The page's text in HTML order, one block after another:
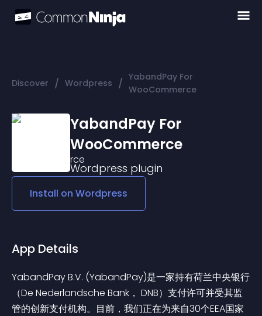
Discover / Wordpress / YabandPay For
WooCommerce
YabandPay For
WooCommerce
Wordpress plugin
Install on Wordpress
App Details
YabandPay B.V. (YabandPay)是一家持有荷兰中央银行
（De Nederlandsche Bank， DNB）支付许可并受其监
管的创新支付机构。目前，我们正在为来自30个EEA国家